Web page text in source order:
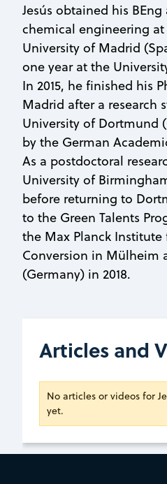
Jesús obtained his
chemical engineering
University of Madrid
one year at the
In 2015, he finished his
Madrid after a research
University of Dortmund
by the German
As a postdoctoral
University of
before returning to
to the Green Talents
the Max Planck
Conversion in Mülheim
(Germany) in 2018.
Articles and
No articles or videos for
yet.